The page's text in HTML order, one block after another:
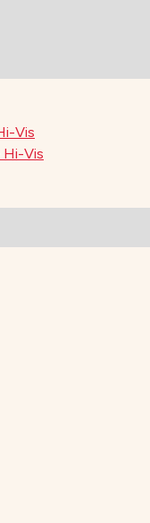
Vis
Hi-Vis